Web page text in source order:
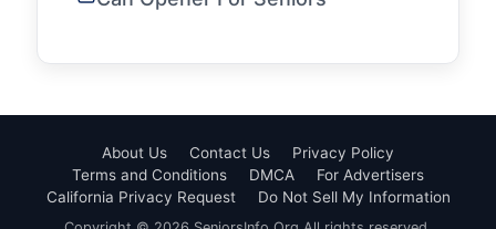
About Us Contact Us
Privacy Policy
Terms and Conditions
DMCA
For Advertisers
California Privacy Request
Do Not Sell My Information